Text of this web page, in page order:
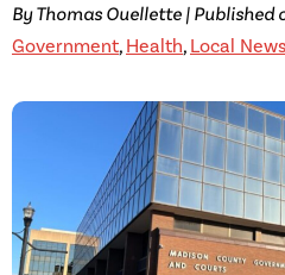
By Thomas Ouellette | Published
Government, Health, Local News